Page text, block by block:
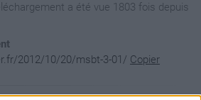
a été vue 1803 fois depuis
2012/10/20/msbt-3-01/ Copier